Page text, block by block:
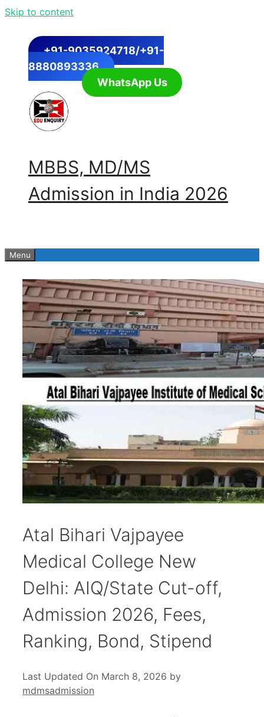
Skip to content
+91-9035924718/+91-
8880893336
WhatsApp Us
MBBS, MD/MS
Admission in India 2026
Menu
Atal Bihari Vajpayee
Medical College New
Delhi: AIQ/State Cut-off,
Admission 2026, Fees,
Ranking, Bond, Stipend
Last Updated On March 8, 2026 by
mdmsadmission